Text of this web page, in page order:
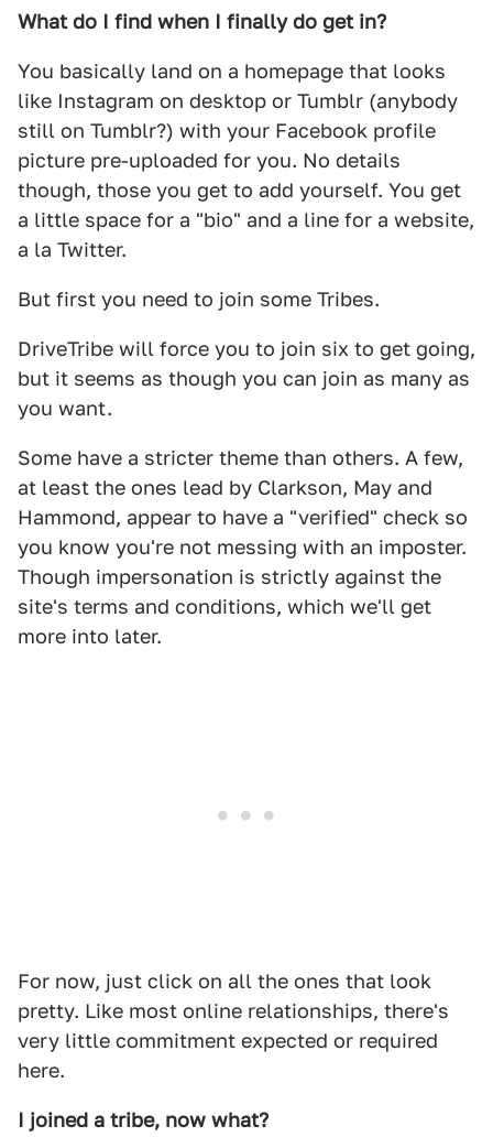
What do I find when I finally do get in?
You basically land on a homepage that looks
like Instagram on desktop or Tumblr (anybody
still on Tumblr?) with your Facebook profile
picture pre-uploaded for you. No details
though, those you get to add yourself. You get
a little space for a "bio" and a line for a website,
a la Twitter.
But first you need to join some Tribes.
DriveTribe will force you to join six to get going,
but it seems as though you can join as many as
you want.
Some have a stricter theme than others. A few,
at least the ones lead by Clarkson, May and
Hammond, appear to have a "verified" check so
you know you're not messing with an imposter.
Though impersonation is strictly against the
site's terms and conditions, which we'll get
more into later.
For now, just click on all the ones that look
pretty. Like most online relationships, there's
very little commitment expected or required
here.
I joined a tribe, now what?